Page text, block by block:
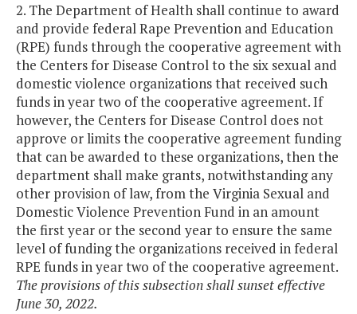
2. The Department of Health shall continue to award
and provide federal Rape Prevention and Education
(RPE) funds through the cooperative agreement with
the Centers for Disease Control to the six sexual and
domestic violence organizations that received such
funds in year two of the cooperative agreement. If
however, the Centers for Disease Control does not
approve or limits the cooperative agreement funding
that can be awarded to these organizations, then the
department shall make grants, notwithstanding any
other provision of law, from the Virginia Sexual and
Domestic Violence Prevention Fund in an amount
the first year or the second year to ensure the same
level of funding the organizations received in federal
RPE funds in year two of the cooperative agreement.
The provisions of this subsection shall sunset effective
June 30, 2022.